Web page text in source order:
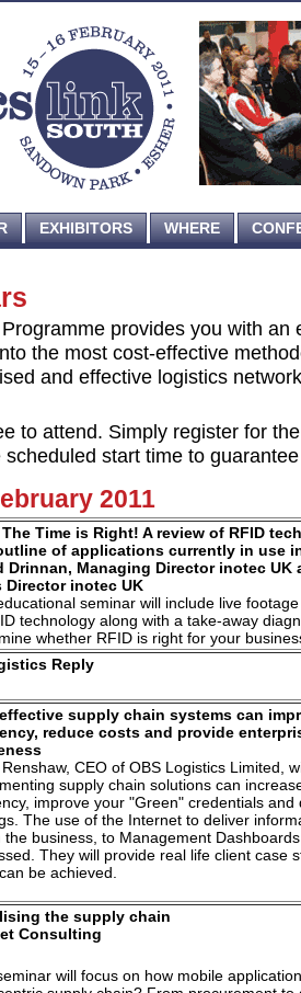
EXHIBITORS WHERE
provides you with an
the most cost-effective
and effective logistics
to attend. Simply register for
start time to
2011
The Time is Right! A review of RFID
of applications currently in use
Drinnan, Managing Director inotec UK
Director inotec UK
seminar will include live
technology along with a take-away
whether RFID is right for your
Reply
supply chain systems can
reduce costs and provide
CEO of OBS Logistics Limited,
supply chain solutions can
improve your "Green" credentials and
The use of the Internet to deliver
the business, to Management
They will provide real life client case
be achieved.
the supply chain
Consulting
will focus on how mobile